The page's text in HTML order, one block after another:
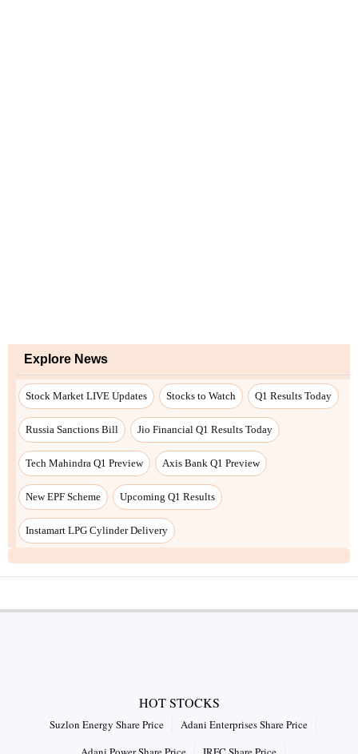
HOT STOCKS
Suzlon Energy Share Price
Adani Enterprises Share Price